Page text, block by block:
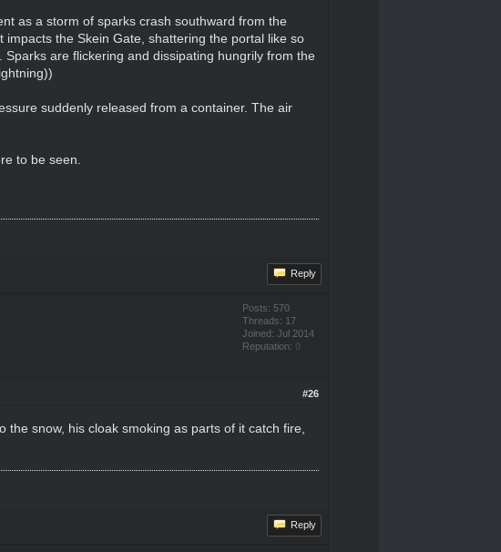
as a storm of sparks crash southward from the
the Skein Gate, shattering the portal like so
are flickering and dissipating hungrily from the
suddenly released from a container. The air
to be seen.
Reply
Posts: 570
Threads: 17
Joined: Jul 2014
Reputation: 0
#26
snow, his cloak smoking as parts of it catch fire,
Reply